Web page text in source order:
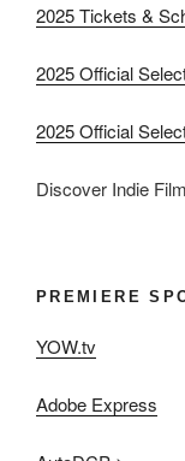
2025 Tickets &
2025 Official
2025 Official
Discover Indie
PREMIERE
YOW.tv
Adobe Express